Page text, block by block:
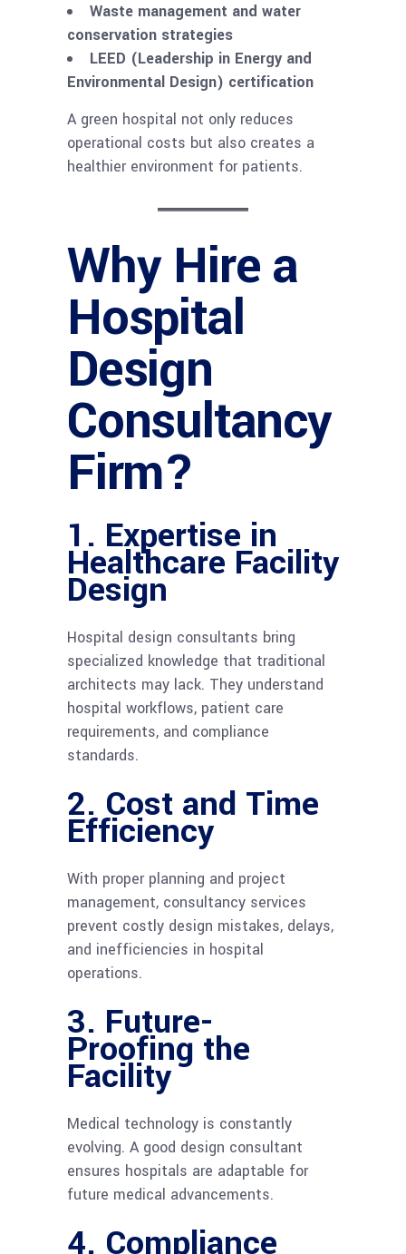
Waste management and water
conservation strategies
LEED (Leadership in Energy and
Environmental Design) certification
A green hospital not only reduces
operational costs but also creates a
healthier environment for patients.
Why Hire a
Hospital
Design
Consultancy
Firm?
1. Expertise in
Healthcare Facility
Design
Hospital design consultants bring
specialized knowledge that traditional
architects may lack. They understand
hospital workflows, patient care
requirements, and compliance
standards.
2. Cost and Time
Efficiency
With proper planning and project
management, consultancy services
prevent costly design mistakes, delays,
and inefficiencies in hospital
operations.
3. Future-
Proofing the
Facility
Medical technology is constantly
evolving. A good design consultant
ensures hospitals are adaptable for
future medical advancements.
4. Compliance